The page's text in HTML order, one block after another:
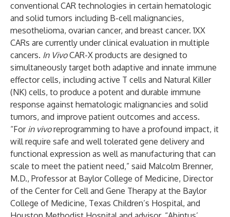
conventional CAR technologies in certain hematologic
and solid tumors including B-cell malignancies,
mesothelioma, ovarian cancer, and breast cancer. 1XX
CARs are currently under clinical evaluation in multiple
cancers. In VivoCAR-X products are designed to
simultaneously target both adaptive and innate immune
effector cells, including active T cells and Natural Killer
(NK) cells, to produce a potent and durable immune
response against hematologic malignancies and solid
tumors, and improve patient outcomes and access.
“For in vivoreprogramming to have a profound impact, it
will require safe and well tolerated gene delivery and
functional expression as well as manufacturing that can
scale to meet the patient need,” said Malcolm Brenner,
M.D., Professor at Baylor College of Medicine, Director
of the Center for Cell and Gene Therapy at the Baylor
College of Medicine, Texas Children’s Hospital, and